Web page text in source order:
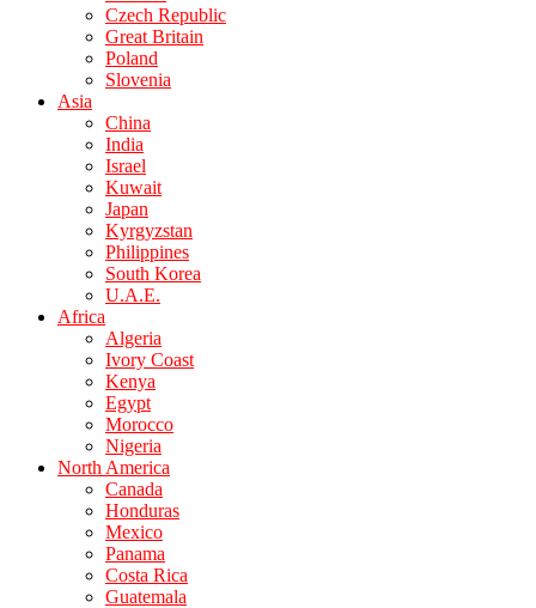
Czech Republic
Great Britain
Poland
Slovenia
Asia
China
India
Israel
Kuwait
Japan
Kyrgyzstan
Philippines
South Korea
U.A.E.
Africa
Algeria
Ivory Coast
Kenya
Egypt
Morocco
Nigeria
North America
Canada
Honduras
Mexico
Panama
Costa Rica
Guatemala